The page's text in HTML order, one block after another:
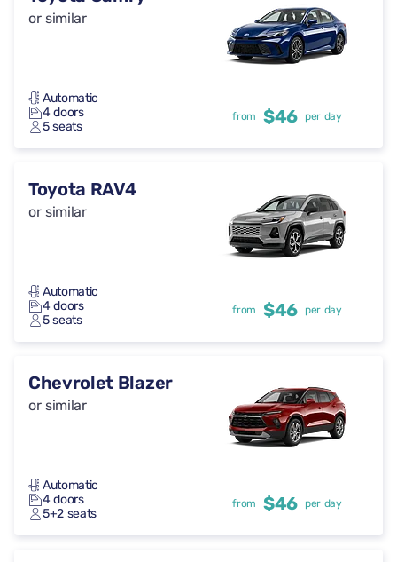
or similar
Automatic
4 doors
5 seats
from $46 per day
Toyota RAV4
or similar
Automatic
4 doors
5 seats
from $46 per day
Chevrolet Blazer
or similar
Automatic
4 doors
5+2 seats
from $46 per day